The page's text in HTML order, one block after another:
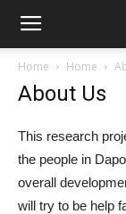
Home Home
About Us
This research
the people in
overall
will try to be help